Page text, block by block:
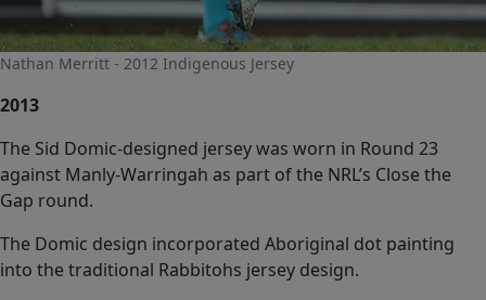
Nathan Merritt - 2012 Indigenous Jersey
2013
The Sid Domic-designed jersey was worn in Round 23
against Manly-Warringah as part of the NRL’s Close the
Gap round.
The Domic design incorporated Aboriginal dot painting
into the traditional Rabbitohs jersey design.